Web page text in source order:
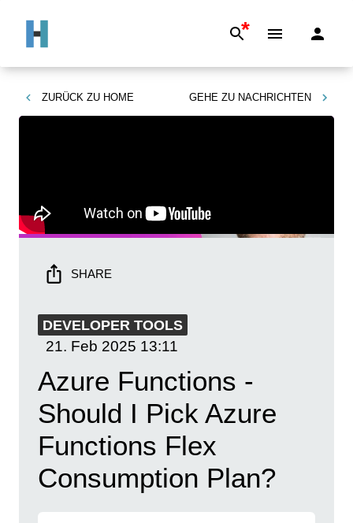
*
ZURÜCK ZU HOME GEHE ZU NACHRICHTEN
SHARE
DEVELOPER TOOLS
21. Feb 2025 13:11
Azure Functions -
Should I Pick Azure
Functions Flex
Consumption Plan?